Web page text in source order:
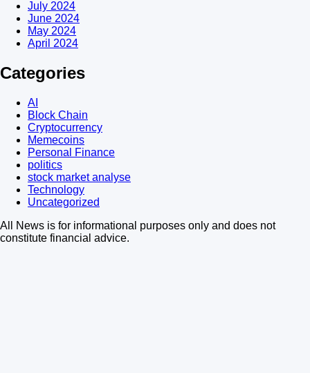
July 2024
June 2024
May 2024
April 2024
Categories
AI
Block Chain
Cryptocurrency
Memecoins
Personal Finance
politics
stock market analyse
Technology
Uncategorized
All News is for informational purposes only and does not
constitute financial advice.